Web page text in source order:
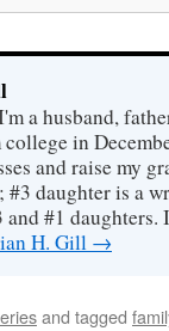
a husband,
in
and raise my
daughter is a
#1 daughters.
H. Gill →
and tagged